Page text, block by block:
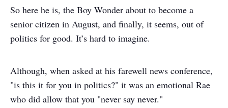
So here he is, the Boy Wonder about to become a
senior citizen in August, and finally, it seems, out of
politics for good. It’s hard to imagine.
Although, when asked at his farewell news conference,
"is this it for you in politics?" it was an emotional Rae
who did allow that you "never say never."